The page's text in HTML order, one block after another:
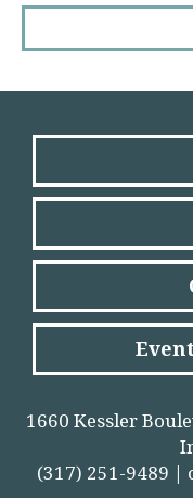
1660 Kessler
(317) 251-9489 |